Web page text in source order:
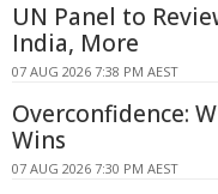
UN Panel to
India, More
07 AUG 2026 7:38 PM AEST
Overconfidence:
Wins
07 AUG 2026 7:30 PM AEST